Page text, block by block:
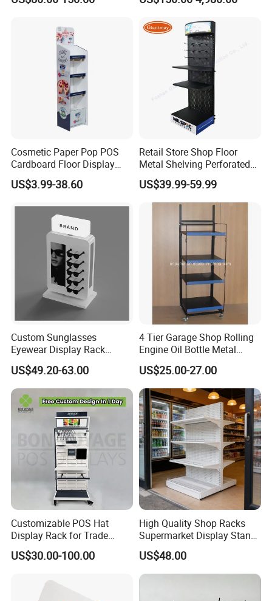
Stand
Screen
Cosmetic Paper Pop POS
Cardboard Floor Display
Stand Fsdu for
Supermarkets Shelf
US$3.99-38.60
Retail Store Shop Floor
Metal Shelving Perforated
Pegboard Stand Display
Rack Shelves with Hooks
US$39.99-59.99
Custom Sunglasses
Eyewear Display Rack
Stand for Optical Shop
US$49.20-63.00
4 Tier Garage Shop Rolling
Engine Oil Bottle Metal
Display Shelf (PHY393)
US$25.00-27.00
Customizable POS Hat
Display Rack for Trade
Shows
US$30.00-100.00
High Quality Shop Racks
Supermarket Display Stand
Gondola Shelf
US$48.00